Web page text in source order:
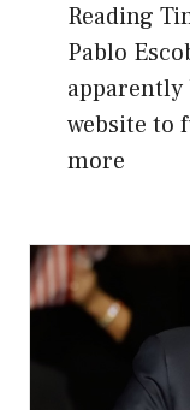
Reading
Pablo
apparently
website to
more